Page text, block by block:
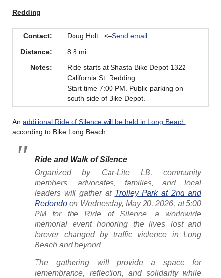
Redding
Contact: Doug Holt <–Send email
Distance:
8.8 mi.
Notes:
Ride starts at Shasta Bike Depot 1322
California St. Redding.
Start time 7:00 PM. Public parking on
south side of Bike Depot.
An additional Ride of Silence will be held in Long Beach
according to Bike Long Beach.
Ride and Walk of Silence
Organized by Car-Lite LB, community
members, advocates, families, and local
leaders will gather at Trolley Park at 2nd and
Redondoon Wednesday, May 20, 2026, at 5:00
PM for the Ride of Silence, a worldwide
memorial event honoring the lives lost and
forever changed by traffic violence in Long
Beach and beyond.
The gathering will provide a space for
remembrance, reflection, and solidarity while